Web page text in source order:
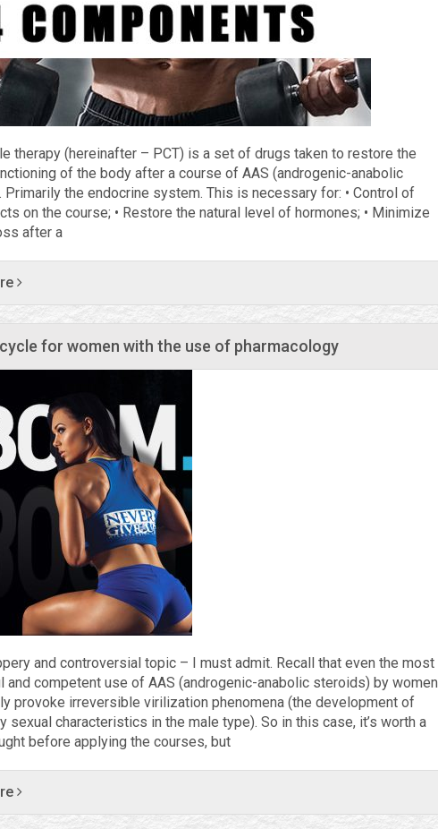
therapy (hereinafter – PCT) is a set of drugs taken to restore the
of the body after a course of AAS (androgenic-anabolic
Primarily the endocrine system. This is necessary for: • Control of
on the course; • Restore the natural level of hormones; • Minimize
after a
for women with the use of pharmacology
and controversial topic – I must admit. Recall that even the most
and competent use of AAS (androgenic-anabolic steroids) by women
provoke irreversible virilization phenomena (the development of
sexual characteristics in the male type). So in this case, it’s worth a
before applying the courses, but